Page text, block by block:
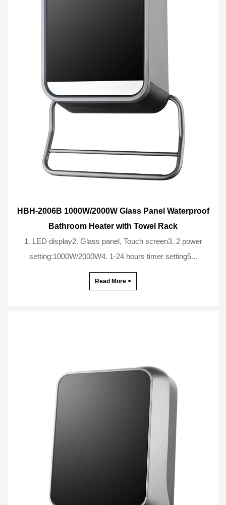
HBH-2006B 1000W/2000W Glass Panel Waterproof
Bathroom Heater with Towel Rack
1. LED display2. Glass panel, Touch screen3. 2 power
setting:1000W/2000W4. 1-24 hours timer setting5...
Read More >